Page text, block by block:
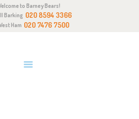
to Barney Bears!
Barking 020 8594 3366
Ham 020 7476 7500